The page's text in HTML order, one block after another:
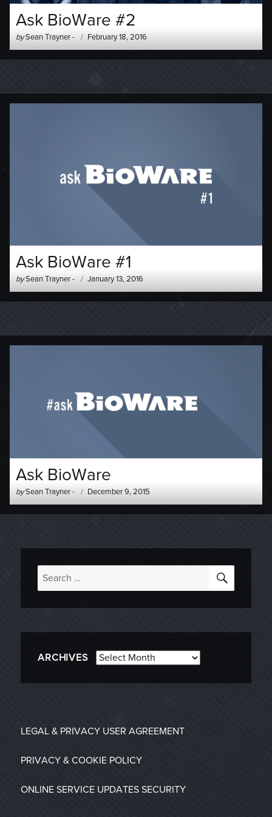
Ask BioWare #2
byAuthor
-
Sean Trayner-
Posted
on
February 18, 2016
Ask BioWare #1
byAuthor
-
Sean Trayner-
Posted
on
January 13, 2016
Ask BioWare
byAuthor
-
Sean Trayner-
Posted
on
December 9, 2015
Search
for:
ARCHIVES Archives
LEGAL & PRIVACY USER AGREEMENT
PRIVACY & COOKIE POLICY
ONLINE SERVICE UPDATES SECURITY